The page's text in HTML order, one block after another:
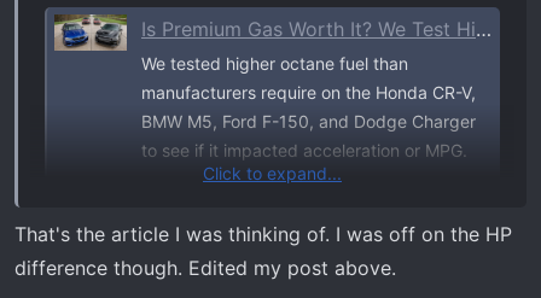
Is Premium Gas Worth It? We Test High Octane on 4 Popular Vehicles
We tested higher octane fuel than
manufacturers require on the Honda CR-V,
BMW M5, Ford F-150, and Dodge Charger
to see if it impacted acceleration or MPG.
www.caranddriver.com
Snip from the article with F150:
View attachment 315
Click to expand...
That's the article I was thinking of. I was off on the HP
difference though. Edited my post above.